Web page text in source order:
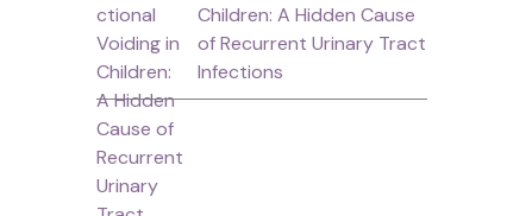
Children: A Hidden Cause
of Recurrent Urinary Tract
Infections